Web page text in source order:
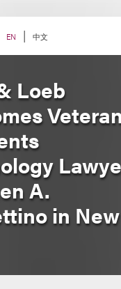
EN 中文
Loeb
A.
in New